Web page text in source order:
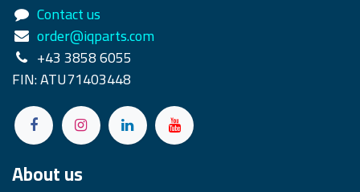
Contact us
order@iqparts.com
+43 3858 6055
FIN: ATU71403448
About us